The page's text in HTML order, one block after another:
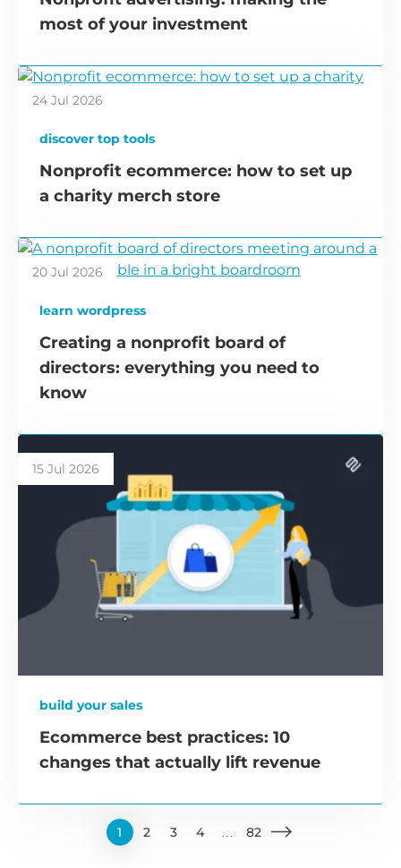
most of your investment
24 Jul 2026
discover top tools
Nonprofit ecommerce: how to set up
a charity merch store
20 Jul 2026
learn wordpress
Creating a nonprofit board of
directors: everything you need to
know
15 Jul 2026
build your sales
Ecommerce best practices: 10
changes that actually lift revenue
1 2 3 4 82